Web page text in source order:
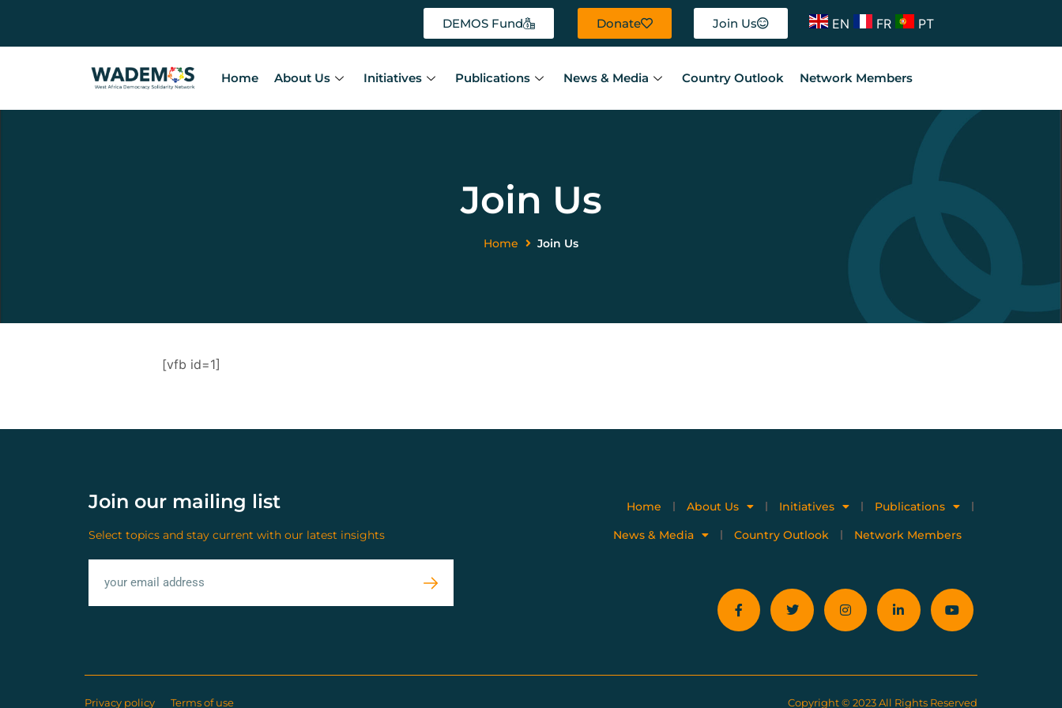
DEMOS Fund Donate Join Us EN FR PT
Home About Us Initiatives Publications News & Media Country Outlook Network Members
Join Us
Home Join Us
[vfb id=1]
Join our mailing list
Select topics and stay current with our latest insights
Home About Us Initiatives
Publications
News & Media
Country Outlook Network Members
Privacy policy Terms of use Copyright © 2023 All Rights Reserved